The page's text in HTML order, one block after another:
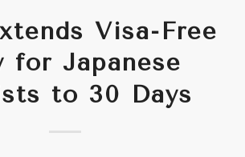
Visa-Free
for Japanese
to 30 Days